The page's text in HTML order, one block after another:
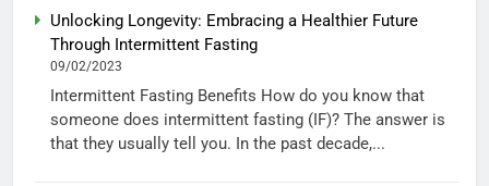
Unlocking Longevity: Embracing a Healthier Future
Through Intermittent Fasting
09/02/2023
Intermittent Fasting Benefits How do you know that
someone does intermittent fasting (IF)? The answer is
that they usually tell you. In the past decade,...